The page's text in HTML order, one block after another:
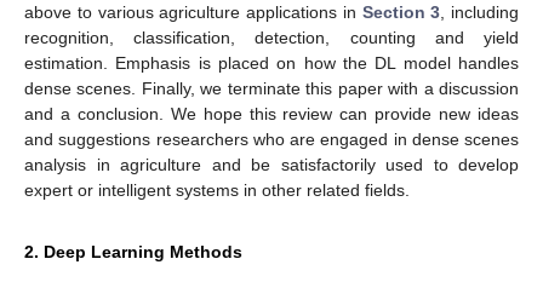
above to various agriculture applications in Section 3 , including
recognition, classification, detection, counting and yield
estimation. Emphasis is placed on how the DL model handles
dense scenes. Finally, we terminate this paper with a discussion
and a conclusion. We hope this review can provide new ideas
and suggestions researchers who are engaged in dense scenes
analysis in agriculture and be satisfactorily used to develop
expert or intelligent systems in other related fields.
2. Deep Learning Methods